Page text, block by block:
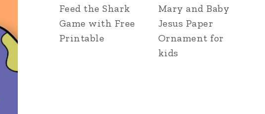
Feed the Shark
Game with Free
Printable
Mary and Baby
Jesus Paper
Ornament for
kids